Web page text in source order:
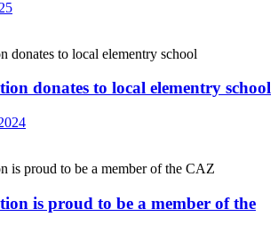
donates to local elementry school
is proud to be a member of the